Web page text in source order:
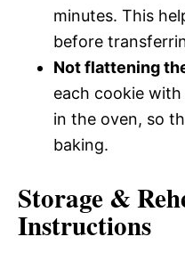
minutes. This
before
Not flattening
each cookie
in the oven, so
baking.
Storage &
Instructions